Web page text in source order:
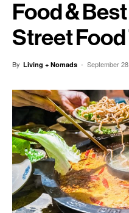
Food &
Street Food
By Living + Nomads - September